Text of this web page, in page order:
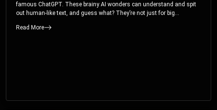
famous ChatGPT. These brainy AI wonders can understand and spit
out human-like text, and guess what? They’re not just for big
Read More